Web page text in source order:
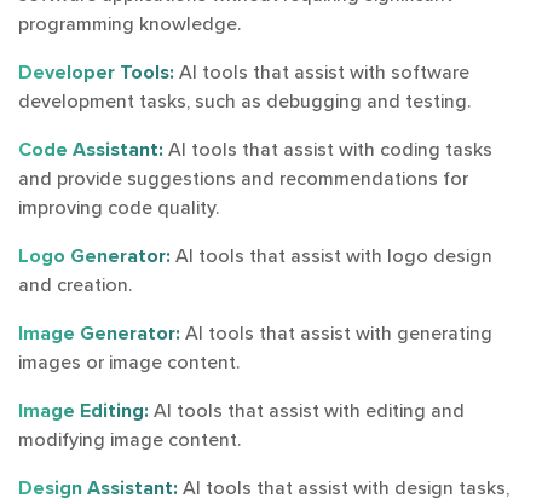
programming knowledge.
Developer Tools: AI tools that assist with software
development tasks, such as debugging and testing.
Code Assistant: AI tools that assist with coding tasks
and provide suggestions and recommendations for
improving code quality.
Logo Generator: AI tools that assist with logo design
and creation.
Image Generator: AI tools that assist with generating
images or image content.
Image Editing: AI tools that assist with editing and
modifying image content.
Design Assistant: AI tools that assist with design tasks,